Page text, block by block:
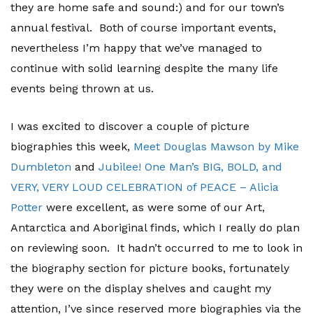
they are home safe and sound:) and for our town’s
annual festival. Both of course important events,
nevertheless I’m happy that we’ve managed to
continue with solid learning despite the many life
events being thrown at us.
I was excited to discover a couple of picture
biographies this week, Meet Douglas Mawson by Mike
Dumbleton and Jubilee! One Man’s BIG, BOLD, and
VERY, VERY LOUD CELEBRATION of PEACE – Alicia
Potter were excellent, as were some of our Art,
Antarctica and Aboriginal finds, which I really do plan
on reviewing soon. It hadn’t occurred to me to look in
the biography section for picture books, fortunately
they were on the display shelves and caught my
attention, I’ve since reserved more biographies via the